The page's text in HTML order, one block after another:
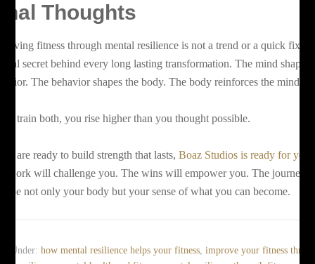
Thoughts
fitness through mental resilience is not a trend or a quick fix. It
real secret behind every long lasting transformation. The mind shapes
The behavior shapes the body. The body reinforces the mind.
train both, you rise higher than you thought possible.
are ready to build strength that lasts,Boaz Studios is ready for you
work will challenge you. The wins will empower you. The journey
not only your body but your sense of what you can become.
Under:how mental resilience helps your fitness,improve your fitness